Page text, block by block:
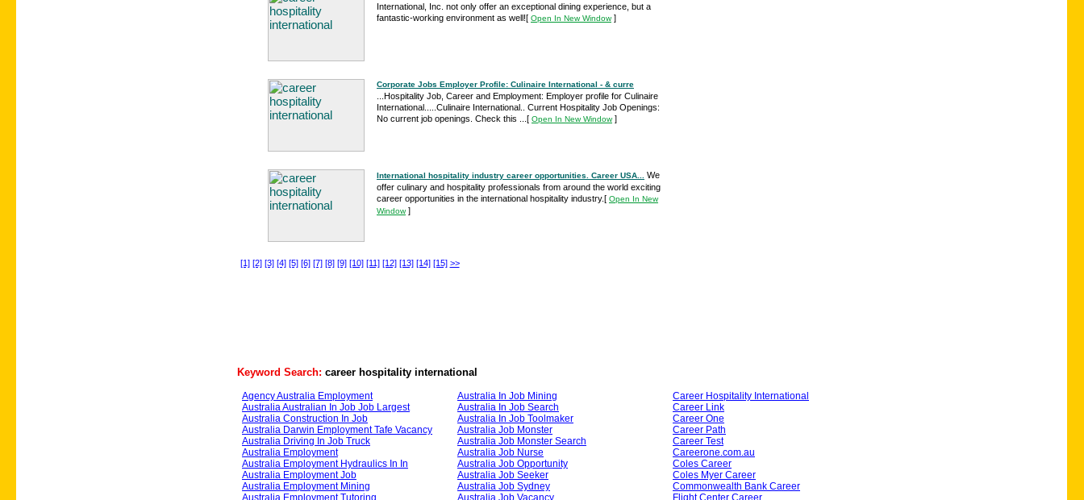
International, Inc. not only offer an exceptional dining experience, but a
fantastic-working environment as well![ Open In New Window]
Corporate Jobs Employer Profile: Culinaire International - & curre
...Hospitality Job, Career and Employment: Employer profile for Culinaire
International.....Culinaire International.. Current Hospitality Job Openings:
No current job openings. Check this ... [ Open In New Window]
International hospitality industry career opportunities. Career USA...
We
offer culinary and hospitality professionals from around the world exciting
career opportunities in the international hospitality industry.[ Open In New
Window]
[1] [2] [3] [4] [5] [6] [7] [8] [9] [10] [11] [12] [13] [14] [15] >>
Keyword Search: career hospitality international
Agency Australia Employment
Australia Australian In Job Job Largest
Australia Construction In Job
Australia Darwin Employment Tafe Vacancy
Australia Driving In Job Truck
Australia Employment
Australia Employment Hydraulics In In
Australia Employment Job
Australia Employment Mining
Australia Employment Tutoring
Australia In Job Mining
Australia In Job Search
Australia In Job Toolmaker
Australia Job Monster
Australia Job Monster Search
Australia Job Nurse
Australia Job Opportunity
Australia Job Seeker
Australia Job Sydney
Australia Job Vacancy
Career Hospitality International
Career Link
Career One
Career Path
Career Test
Careerone.com.au
Coles Career
Coles Myer Career
Commonwealth Bank Career
Flight Center Career